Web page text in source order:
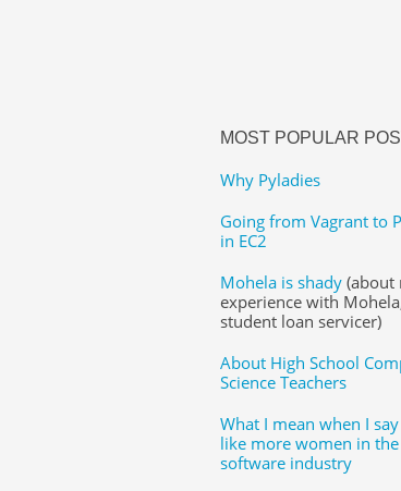
MOST POPULAR
Why Pyladies
Going from Vagrant to
in EC2
Mohela is shady(about
experience with
student loan servicer)
About High School
Science Teachers
What I mean when I
like more women in the
software industry